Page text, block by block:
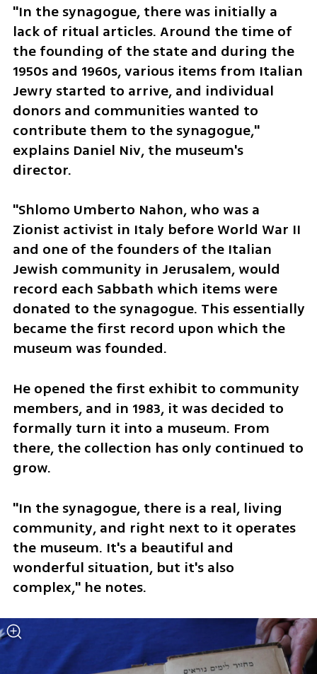
"In the synagogue, there was initially a
lack of ritual articles. Around the time of
the founding of the state and during the
1950s and 1960s, various items from Italian
Jewry started to arrive, and individual
donors and communities wanted to
contribute them to the synagogue,"
explains Daniel Niv, the museum's
director.
"Shlomo Umberto Nahon, who was a
Zionist activist in Italy before World War II
and one of the founders of the Italian
Jewish community in Jerusalem, would
record each Sabbath which items were
donated to the synagogue. This essentially
became the first record upon which the
museum was founded.
He opened the first exhibit to community
members, and in 1983, it was decided to
formally turn it into a museum. From
there, the collection has only continued to
grow.
"In the synagogue, there is a real, living
community, and right next to it operates
the museum. It's a beautiful and
wonderful situation, but it's also
complex," he notes.